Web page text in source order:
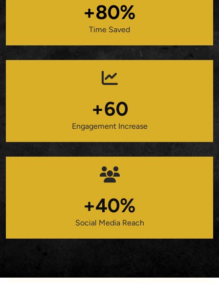
+80%
Time Saved
+60
Engagement Increase
+40%
Social Media Reach